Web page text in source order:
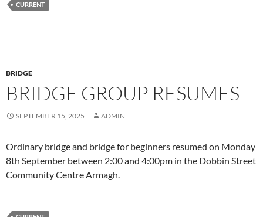
CURRENT
BRIDGE
BRIDGE GROUP RESUMES
SEPTEMBER 15, 2025 ADMIN
Ordinary bridge and bridge for beginners resumed on Monday
8th September between 2:00 and 4:00pm in the Dobbin Street
Community Centre Armagh.